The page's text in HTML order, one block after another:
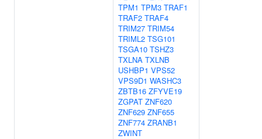
TPM1 TPM3 TRAF1
TRAF2 TRAF4
TRIM27 TRIM54
TRIML2 TSG101
TSGA10 TSHZ3
TXLNA TXLNB
USHBP1 VPS52
VPS9D1 WASHC3
ZBTB16 ZFYVE19
ZGPAT ZNF620
ZNF629 ZNF655
ZNF774 ZRANB1
ZWINT